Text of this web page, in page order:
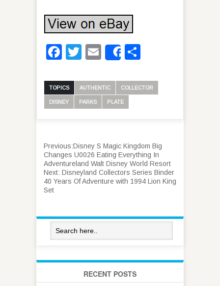
Facebook
Twitter
Email
Share
TOPICS AUTHENTIC COLLECTOR
DISNEY PARKS PLATE
Previous:Disney S Magic Kingdom Big
Changes U0026 Eating Everything In
Adventureland Walt Disney World Resort
Next: Disneyland Collectors Series Binder
40 Years Of Adventure with 1994 Lion King
Set
RECENT POSTS